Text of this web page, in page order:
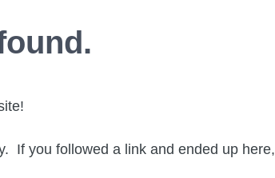
If you followed a link and ended up here,